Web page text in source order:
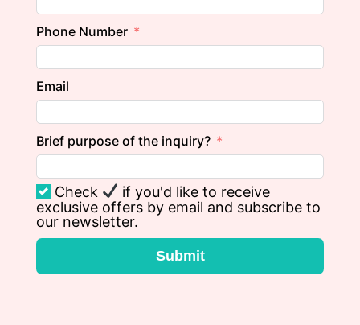
Phone Number
Email
Brief purpose of the inquiry?
Check
if you'd like to receive
exclusive offers by email and subscribe to
our newsletter.
Submit